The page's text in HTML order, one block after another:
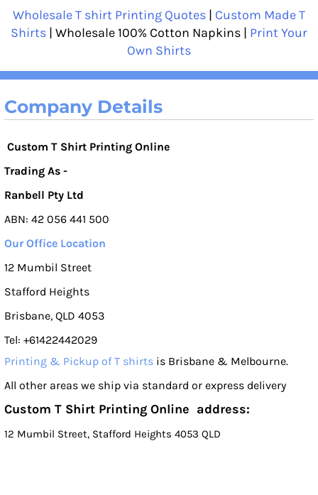
Wholesale T shirt Printing Quotes | Custom Made T
Shirts | Wholesale 100% Cotton Napkins | Print Your
Own Shirts
Company Details
Custom T Shirt Printing Online
Trading As -
Ranbell Pty Ltd
ABN: 42 056 441 500
Our Office Location
12 Mumbil Street
Stafford Heights
Brisbane, QLD 4053
Tel: +61422442029
Printing & Pickup of T shirts is Brisbane & Melbourne.
All other areas we ship via standard or express delivery
Custom T Shirt Printing Online address:
12 Mumbil Street, Stafford Heights 4053 QLD